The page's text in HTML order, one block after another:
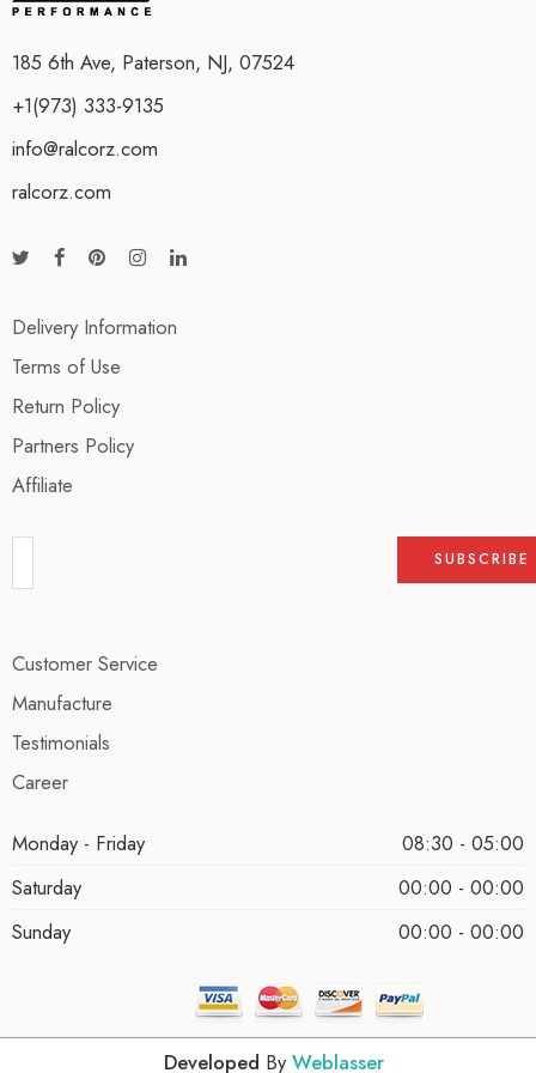
185 6th Ave, Paterson, NJ, 07524
+1(973) 333-9135
info@ralcorz.com
ralcorz.com
Delivery Information
Terms of Use
Return Policy
Partners Policy
Affiliate
Customer Service
Manufacture
Testimonials
Career
Monday - Friday
08:30 - 05:00
Saturday
00:00 - 00:00
Sunday
00:00 - 00:00
Developed By Weblasser